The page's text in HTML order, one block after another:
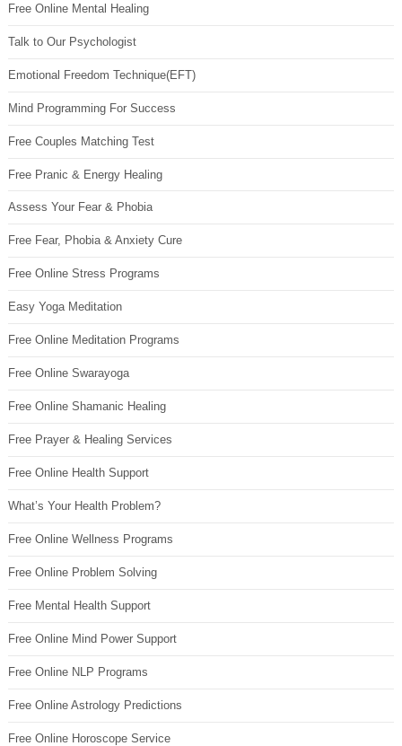
Free Online Mental Healing
Talk to Our Psychologist
Emotional Freedom Technique(EFT)
Mind Programming For Success
Free Couples Matching Test
Free Pranic & Energy Healing
Assess Your Fear & Phobia
Free Fear, Phobia & Anxiety Cure
Free Online Stress Programs
Easy Yoga Meditation
Free Online Meditation Programs
Free Online Swarayoga
Free Online Shamanic Healing
Free Prayer & Healing Services
Free Online Health Support
What’s Your Health Problem?
Free Online Wellness Programs
Free Online Problem Solving
Free Mental Health Support
Free Online Mind Power Support
Free Online NLP Programs
Free Online Astrology Predictions
Free Online Horoscope Service